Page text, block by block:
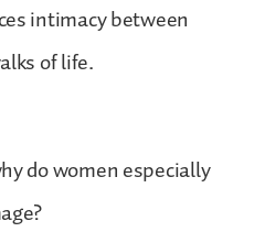
intimacy between
of life.
do women especially